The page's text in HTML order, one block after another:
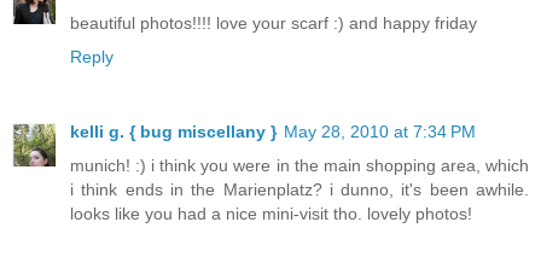
beautiful photos!!!! love your scarf :) and happy friday
Reply
kelli g. { bug miscellany } May 28, 2010 at 7:34 PM
munich! :) i think you were in the main shopping area, which
i think ends in the Marienplatz? i dunno, it's been awhile.
looks like you had a nice mini-visit tho. lovely photos!